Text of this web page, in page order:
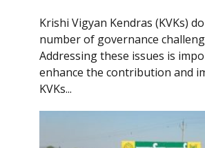
Krishi Vigyan Kendras (KVKs)
number of governance
Addressing these issues is
enhance the contribution and
KVKs...